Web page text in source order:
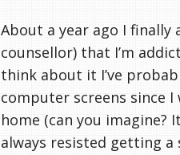
About a year ago I
counsellor) that I’m
think about it I’ve
computer screens since
home (can you imagine?
always resisted getting a